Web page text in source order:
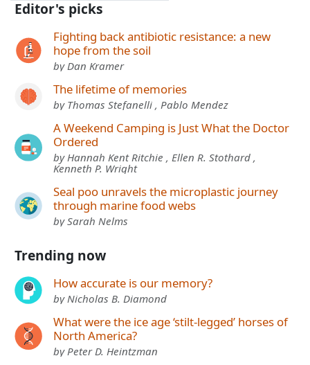
Editor's picks
Fighting back antibiotic resistance: a new
hope from the soil
by Dan Kramer
The lifetime of memories
by Thomas Stefanelli , Pablo Mendez
A Weekend Camping is Just What the Doctor
Ordered
by Hannah Kent Ritchie , Ellen R. Stothard ,
Kenneth P. Wright
Seal poo unravels the microplastic journey
through marine food webs
by Sarah Nelms
Trending now
How accurate is our memory?
by Nicholas B. Diamond
What were the ice age ‘stilt-legged’ horses of
North America?
by Peter D. Heintzman